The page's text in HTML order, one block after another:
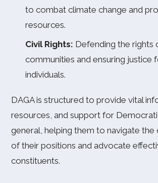
to combat climate change and
resources.
Civil Rights: Defending the rights
communities and ensuring justice
individuals.
DAGA is structured to provide vital
resources, and support for
general, helping them to navigate the
of their positions and advocate
constituents.